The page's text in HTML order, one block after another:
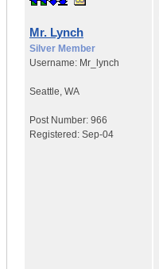
Mr. Lynch
Silver Member
Username: Mr_lynch
Seattle, WA
Post Number: 966
Registered: Sep-04